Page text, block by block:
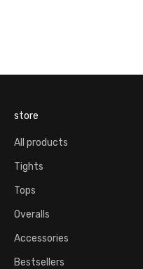
store
All products
Tights
Tops
Overalls
Accessories
Bestsellers